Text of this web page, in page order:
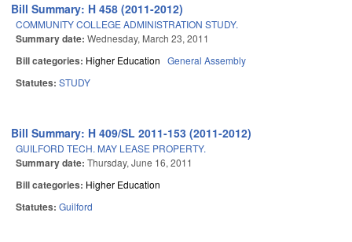
Bill Summary: H 458 (2011-2012)
COMMUNITY COLLEGE ADMINISTRATION STUDY.
Summary date: Wednesday, March 23, 2011
Bill categories: Higher Education General Assembly
Statutes: STUDY
Bill Summary: H 409/SL 2011-153 (2011-2012)
GUILFORD TECH. MAY LEASE PROPERTY.
Summary date: Thursday, June 16, 2011
Bill categories: Higher Education
Statutes: Guilford